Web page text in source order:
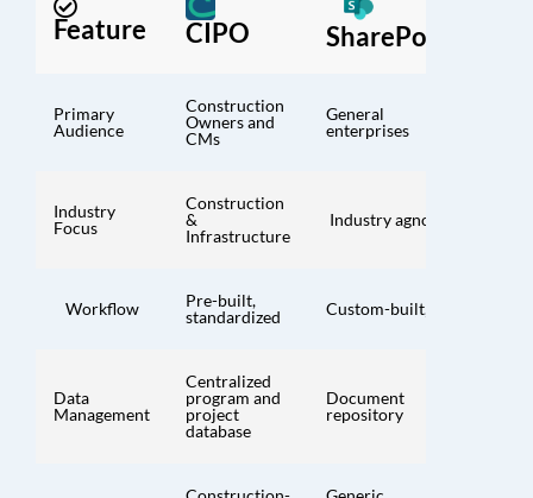
Feature CIPO SharePoint
Primary
Audience
Construction
Owners and
CMs
General
enterprises
Industry
Focus
Construction
&
Infrastructure
Industry agnostic
Workflow
Pre-built,
standardized
Custom-built, DIY
Data
Management
Centralized
program and
project
database
Document
repository